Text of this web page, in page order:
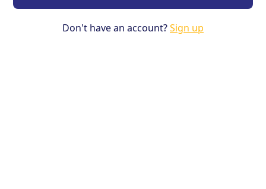
Don't have an account?Sign up